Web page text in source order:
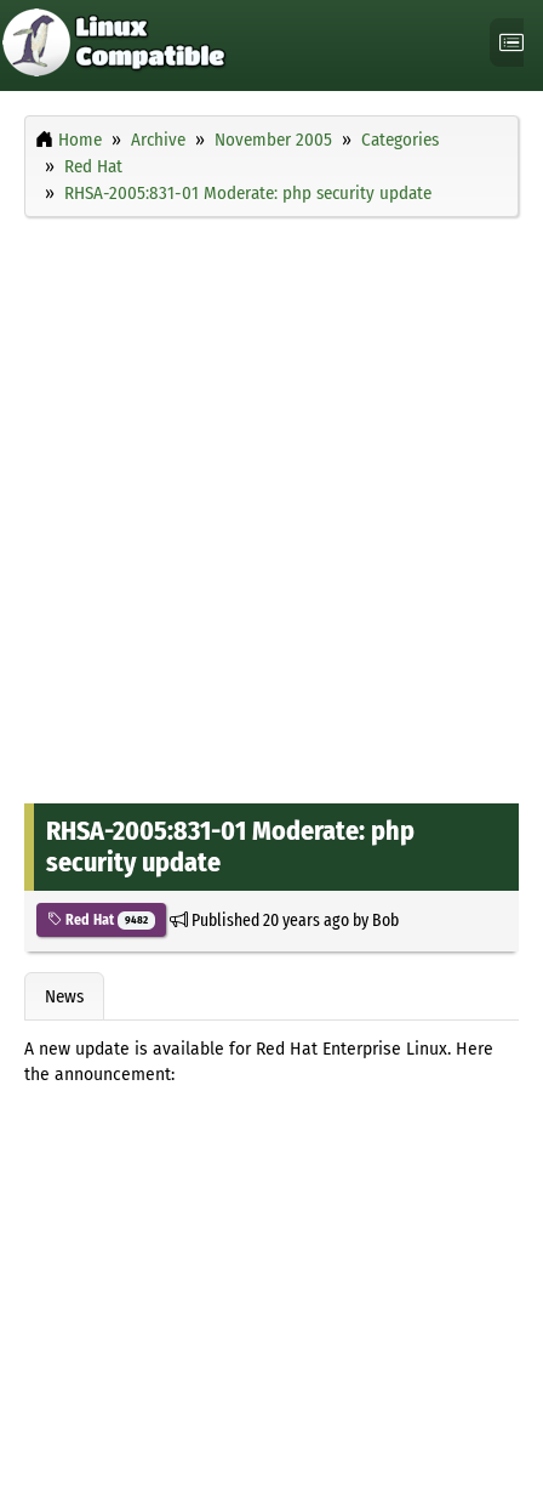
Home Archive November 2005
Categories
Red Hat
RHSA-2005:831-01 Moderate: php security update
RHSA-2005:831-01 Moderate: php
security update
Red Hat 9482 Published20 years agoby Bob
News
A new update is available for Red Hat Enterprise Linux. Here
the announcement: